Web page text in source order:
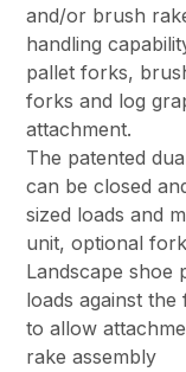
and/or brush
handling
pallet forks,
forks and log
attachment.
The patented
can be closed
sized loads and
unit, optional
Landscape shoe
loads against
to allow
rake assembly